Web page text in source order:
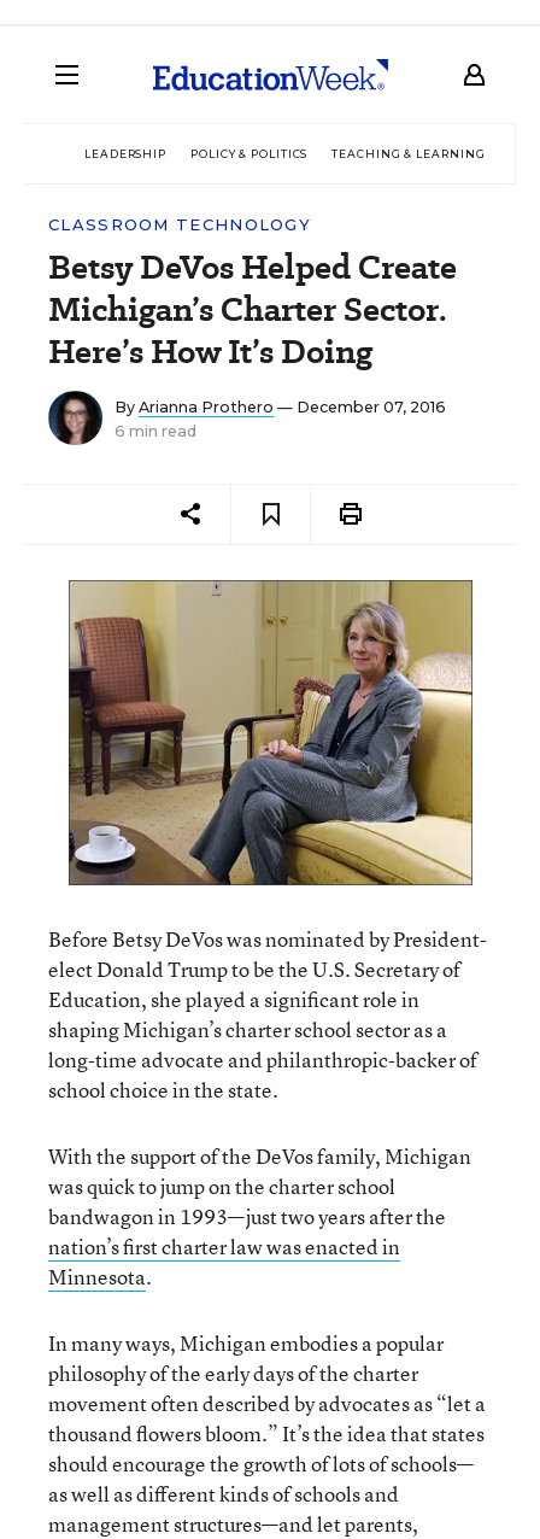
LEADERSHIP POLICY & POLITICS TEACHING & LEARNING
CLASSROOM TECHNOLOGY
Betsy DeVos Helped Create
Michigan’s Charter Sector.
Here’s How It’s Doing
By Arianna Prothero — December 07, 2016
6 min read
Before Betsy DeVos was nominated by President-
elect Donald Trump to be the U.S. Secretary of
Education, she played a significant role in
shaping Michigan’s charter school sector as a
long-time advocate and philanthropic-backer of
school choice in the state.
With the support of the DeVos family, Michigan
was quick to jump on the charter school
bandwagon in 1993—just two years after the
nation’s first charter law was enacted in
Minnesota.
In many ways, Michigan embodies a popular
philosophy of the early days of the charter
movement often described by advocates as “let a
thousand flowers bloom.” It’s the idea that states
should encourage the growth of lots of schools—
as well as different kinds of schools and
management structures—and let parents,